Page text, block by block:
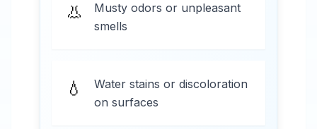
👃
Musty odors or unpleasant
smells
💧
Water stains or discoloration
on surfaces